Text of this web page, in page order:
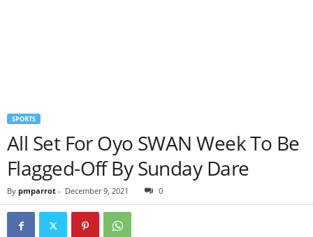
SPORTS
All Set For Oyo SWAN Week To Be
Flagged-Off By Sunday Dare
By pmparrot - December 9, 2021 0